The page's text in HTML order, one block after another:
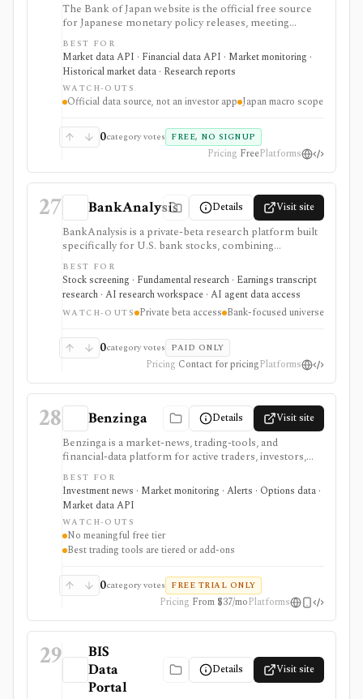
The Bank of Japan website is the official free source
for Japanese monetary policy releases, meeting
schedules, BOJ statistics, release calendars, time-series
downloads, charts, and API access. It is strongest for
analysts, students, developers, and investors who need
primary-source Japan rates, FX, money stock,
TANKAN, balance-of-payments, and central-bank
data, but it is a macro data source rather than an
BEST FOR
Market data API · Financial data API · Market monitoring ·
Historical market data · Research reports
WATCH-OUTS
Official data source, not an investor app Japan macro scope
0category votes FREE, NO SIGNUP
Pricing FreePlatforms
27 BankAnalysis Details Visit site
BankAnalysis is a private-beta research platform built
specifically for U.S. bank stocks, combining
standardized bank financials, bank-specific metrics,
SEC filings, earnings-call transcripts, screening, peer
comparison, charts, branch maps, and a cited AI
analyst named Jamie. It is strongest for investors and
analysts who need deposits, net interest margin, credit
context instead of generic equity metrics, but access is
still waitlist/private beta and public pricing is not
BEST FOR
Stock screening · Fundamental research · Earnings transcript
research · AI research workspace · AI agent data access
WATCH-OUTS Private beta access Bank-focused universe
0category votes PAID ONLY
Pricing Contact for pricingPlatforms
28 Benzinga Details Visit site
Benzinga is a market-news, trading-tools, and
financial-data platform for active traders, investors,
developers, and data buyers who need fast news, alerts,
scanners, calendars, squawk, options activity, analyst
actions, filings, transcripts, and APIs. It is strongest for
event-driven monitoring and real-time workflow
around Benzinga Pro or licensed feeds, but the useful
trading features are paid, tiered, or add-on based, and
the product is not a long-term portfolio accounting
BEST FOR
Investment news · Market monitoring · Alerts · Options data ·
Market data API
WATCH-OUTS
No meaningful free tier
Best trading tools are tiered or add-ons
0category votes FREE TRIAL ONLY
Pricing From $37/moPlatforms
29
BIS
Data
Portal
Details Visit site